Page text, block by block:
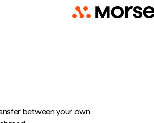
between your own